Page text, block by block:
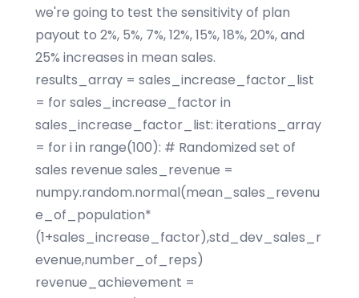
we're going to test the sensitivity of plan
payout to 2%, 5%, 7%, 12%, 15%, 18%, 20%, and
25% increases in mean sales.
results_array = sales_increase_factor_list
= for sales_increase_factor in
sales_increase_factor_list: iterations_array
= for i in range(100): # Randomized set of
sales revenue sales_revenue =
numpy.random.normal(mean_sales_revenu
e_of_population*
(1+sales_increase_factor),std_dev_sales_r
evenue,number_of_reps)
revenue_achievement =